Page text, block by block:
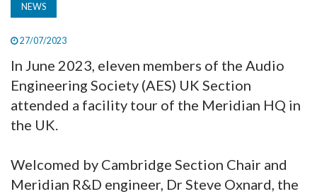
NEWS
27/07/2023
In June 2023, eleven members of the Audio
Engineering Society (AES) UK Section
attended a facility tour of the Meridian HQ in
the UK.
Welcomed by Cambridge Section Chair and
Meridian R&D engineer, Dr Steve Oxnard, the